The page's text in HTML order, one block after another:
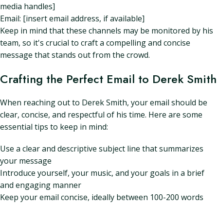
media handles]
Email: [insert email address, if available]
Keep in mind that these channels may be monitored by his
team, so it's crucial to craft a compelling and concise
message that stands out from the crowd.
Crafting the Perfect Email to Derek Smith
When reaching out to Derek Smith, your email should be
clear, concise, and respectful of his time. Here are some
essential tips to keep in mind:
Use a clear and descriptive subject line that summarizes
your message
Introduce yourself, your music, and your goals in a brief
and engaging manner
Keep your email concise, ideally between 100-200 words